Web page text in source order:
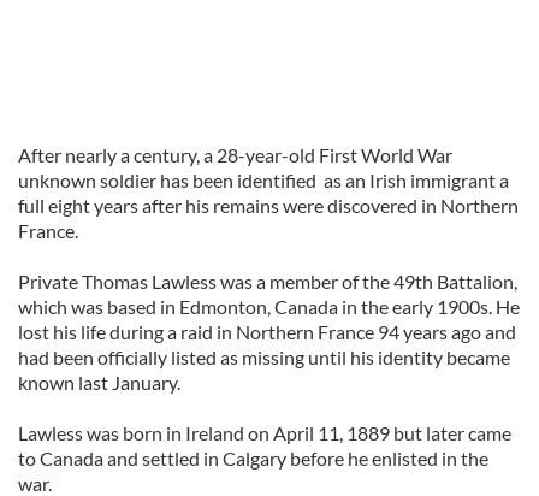
After nearly a century, a 28-year-old First World War
unknown soldier has been identified as an Irish immigrant a
full eight years after his remains were discovered in Northern
France.
Private Thomas Lawless was a member of the 49th Battalion,
which was based in Edmonton, Canada in the early 1900s. He
lost his life during a raid in Northern France 94 years ago and
had been officially listed as missing until his identity became
known last January.
Lawless was born in Ireland on April 11, 1889 but later came
to Canada and settled in Calgary before he enlisted in the
war.